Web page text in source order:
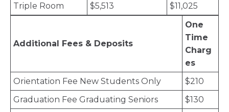
Triple Room
$5,513 $11,025
Additional Fees & Deposits
One
Time
Charg
es
Orientation Fee New Students Only
$210
Graduation Fee Graduating Seniors
$130